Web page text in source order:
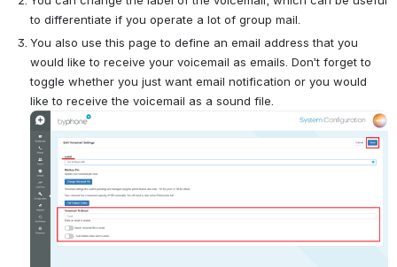
to differentiate if you operate a lot of group mail.
You also use this page to define an email address that you
would like to receive your voicemail as emails. Don’t forget to
toggle whether you just want email notification or you would
like to receive the voicemail as a sound file.
Open